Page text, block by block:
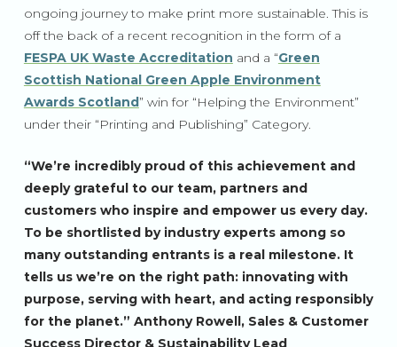
ongoing journey to make print more sustainable. This is
off the back of a recent recognition in the form of a
FESPA UK Waste Accreditation and a “Green
Scottish National Green Apple Environment
Awards Scotland” win for “Helping the Environment”
under their “Printing and Publishing” Category.
“We’re incredibly proud of this achievement and
deeply grateful to our team, partners and
customers who inspire and empower us every day.
To be shortlisted by industry experts among so
many outstanding entrants is a real milestone. It
tells us we’re on the right path: innovating with
purpose, serving with heart, and acting responsibly
for the planet.” Anthony Rowell, Sales & Customer
Success Director & Sustainability Lead